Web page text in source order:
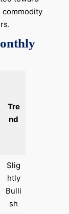
commodity
Tre
nd
Slig
htly
Bulli
sh